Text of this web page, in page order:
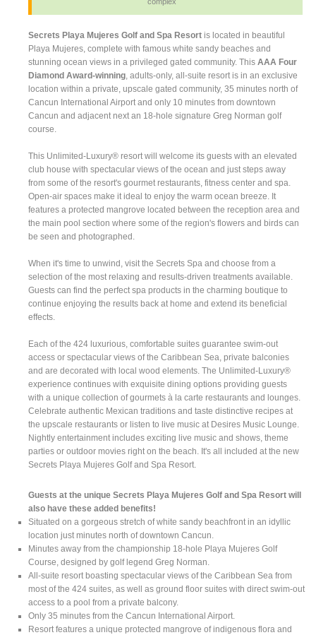
Secrets Playa Mujeres Golf and Spa Resortis located in beautiful
Playa Mujeres, complete with famous white sandy beaches and
stunning ocean views in a privileged gated community. ThisAAA Four
Diamond Award-winning , adults-only, all-suite resort is in an exclusive
location within a private, upscale gated community, 35 minutes north of
Cancun International Airport and only 10 minutes from downtown
Cancun and adjacent next an 18-hole signature Greg Norman golf
course.
This Unlimited-Luxury® resort will welcome its guests with an elevated
club house with spectacular views of the ocean and just steps away
from some of the resort's gourmet restaurants, fitness center and spa.
Open-air spaces make it ideal to enjoy the warm ocean breeze. It
features a protected mangrove located between the reception area and
the main pool section where some of the region's flowers and birds can
be seen and photographed.
When it's time to unwind, visit the Secrets Spa and choose from a
selection of the most relaxing and results-driven treatments available.
Guests can find the perfect spa products in the charming boutique to
continue enjoying the results back at home and extend its beneficial
effects.
Each of the 424 luxurious, comfortable suites guarantee swim-out
access or spectacular views of the Caribbean Sea, private balconies
and are decorated with local wood elements. The Unlimited-Luxury®
experience continues with exquisite dining options providing guests
with a unique collection of gourmets à la carte restaurants and lounges.
Celebrate authentic Mexican traditions and taste distinctive recipes at
the upscale restaurants or listen to live music at Desires Music Lounge.
Nightly entertainment includes exciting live music and shows, theme
parties or outdoor movies right on the beach. It's all included at the new
Secrets Playa Mujeres Golf and Spa Resort.
Guests at the unique Secrets Playa Mujeres Golf and Spa Resort will
also have these added benefits!
Situated on a gorgeous stretch of white sandy beachfront in an idyllic
location just minutes north of downtown Cancun.
Minutes away from the championship 18-hole Playa Mujeres Golf
Course, designed by golf legend Greg Norman.
All-suite resort boasting spectacular views of the Caribbean Sea from
most of the 424 suites, as well as ground floor suites with direct swim-out
access to a pool from a private balcony.
Only 35 minutes from the Cancun International Airport.
Resort features a unique protected mangrove of indigenous flora and